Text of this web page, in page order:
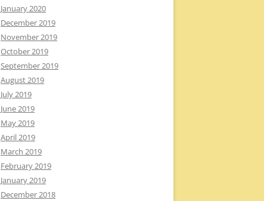
January 2020
December 2019
November 2019
October 2019
September 2019
August 2019
July 2019
June 2019
May 2019
April 2019
March 2019
February 2019
January 2019
December 2018